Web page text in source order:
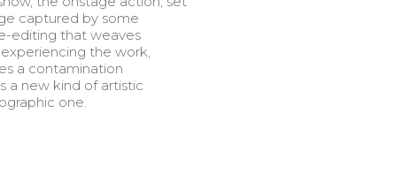
captured by some
editing that weaves
the work,
a contamination
a new kind of artistic
one.